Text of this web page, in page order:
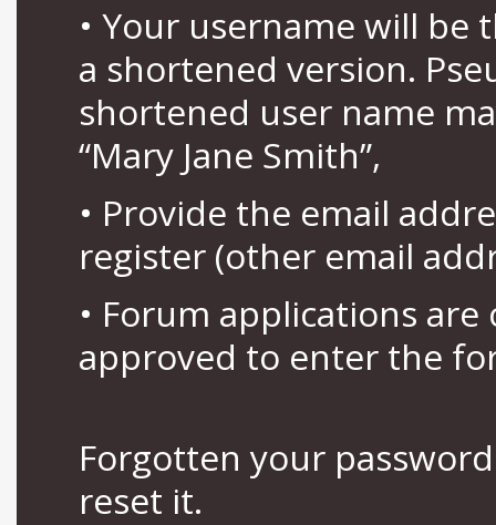
• Your username will be
a shortened version.
shortened user name
“Mary Jane Smith”,
• Provide the email
register (other email
• Forum applications
approved to enter the
Forgotten your
reset it.